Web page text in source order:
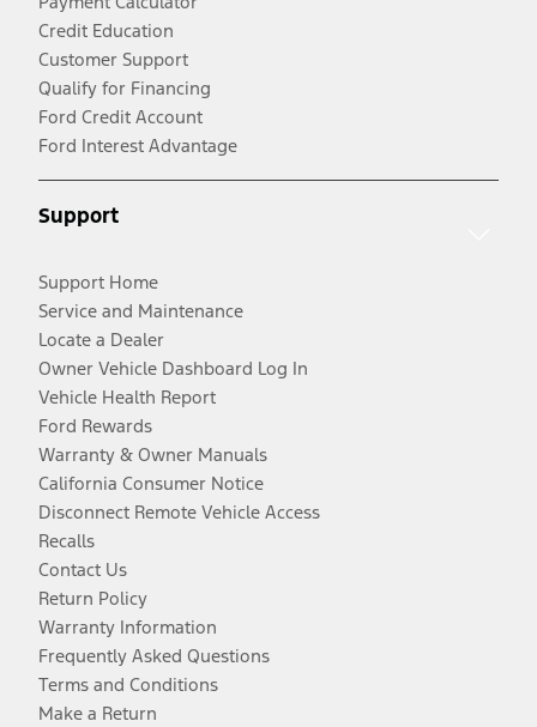
Credit Education
Customer Support
Qualify for Financing
Ford Credit Account
Ford Interest Advantage
Support
Support Home
Service and Maintenance
Locate a Dealer
Owner Vehicle Dashboard Log In
Vehicle Health Report
Ford Rewards
Warranty & Owner Manuals
California Consumer Notice
Disconnect Remote Vehicle Access
Recalls
Contact Us
Return Policy
Warranty Information
Frequently Asked Questions
Terms and Conditions
Make a Return